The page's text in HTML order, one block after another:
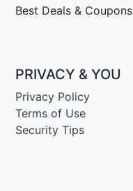
Best Deals & Coupons
PRIVACY & YOU
Privacy Policy
Terms of Use
Security Tips